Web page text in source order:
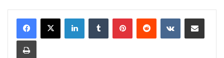
LinkedInTumblr PinterestReddit VKontakteShare via Email
Print